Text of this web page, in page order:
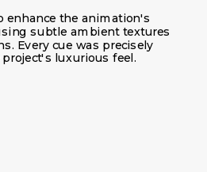
enhance the animation's
subtle ambient textures
Every cue was precisely
luxurious feel.